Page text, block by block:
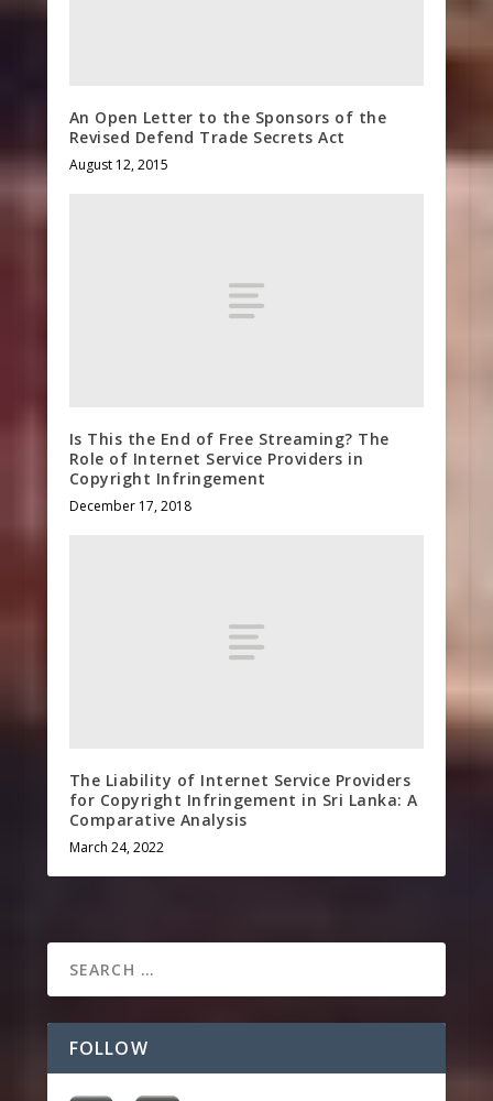
An Open Letter to the Sponsors of the
Revised Defend Trade Secrets Act
August 12, 2015
Is This the End of Free Streaming? The
Role of Internet Service Providers in
Copyright Infringement
December 17, 2018
The Liability of Internet Service Providers
for Copyright Infringement in Sri Lanka: A
Comparative Analysis
March 24, 2022
FOLLOW